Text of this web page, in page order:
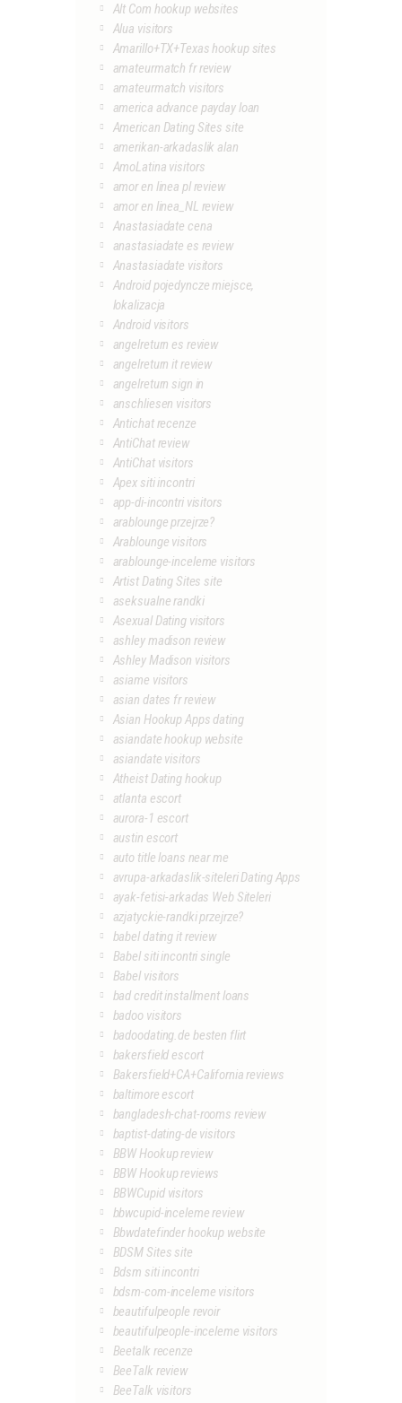
Alt Com hookup websites
Alua visitors
Amarillo+TX+Texas hookup sites
amateurmatch fr review
amateurmatch visitors
america advance payday loan
American Dating Sites site
amerikan-arkadaslik alan
AmoLatina visitors
amor en linea pl review
amor en linea_NL review
Anastasiadate cena
anastasiadate es review
Anastasiadate visitors
Android pojedyncze miejsce,
lokalizacja
Android visitors
angelreturn es review
angelreturn it review
angelreturn sign in
anschliesen visitors
Antichat recenze
AntiChat review
AntiChat visitors
Apex siti incontri
app-di-incontri visitors
arablounge przejrze?
Arablounge visitors
arablounge-inceleme visitors
Artist Dating Sites site
aseksualne randki
Asexual Dating visitors
ashley madison review
Ashley Madison visitors
asiame visitors
asian dates fr review
Asian Hookup Apps dating
asiandate hookup website
asiandate visitors
Atheist Dating hookup
atlanta escort
aurora-1 escort
austin escort
auto title loans near me
avrupa-arkadaslik-siteleri Dating Apps
ayak-fetisi-arkadas Web Siteleri
azjatyckie-randki przejrze?
babel dating it review
Babel siti incontri single
Babel visitors
bad credit installment loans
badoo visitors
badoodating.de besten flirt
bakersfield escort
Bakersfield+CA+California reviews
baltimore escort
bangladesh-chat-rooms review
baptist-dating-de visitors
BBW Hookup review
BBW Hookup reviews
BBWCupid visitors
bbwcupid-inceleme review
Bbwdatefinder hookup website
BDSM Sites site
Bdsm siti incontri
bdsm-com-inceleme visitors
beautifulpeople revoir
beautifulpeople-inceleme visitors
Beetalk recenze
BeeTalk review
BeeTalk visitors